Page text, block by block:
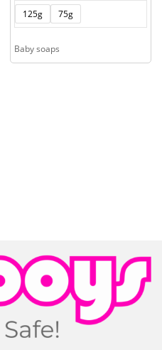
through
125g 75g
Baby soaps